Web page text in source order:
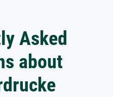
Asked
about